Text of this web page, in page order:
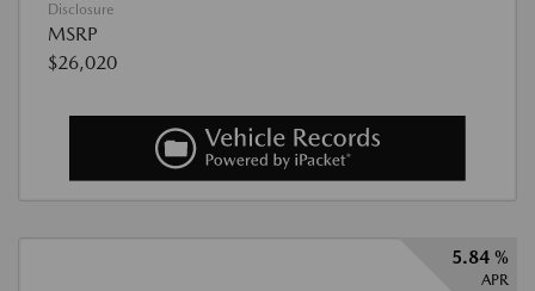
Disclosure
MSRP
$26,020
5.84 %
APR